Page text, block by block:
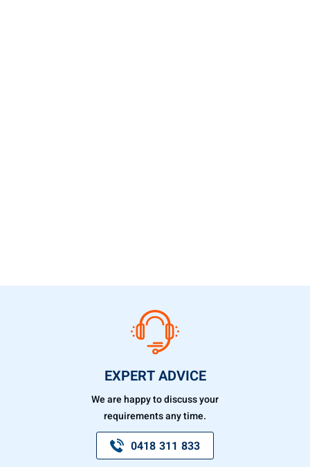
EXPERT ADVICE
We are happy to discuss your
requirements any time.
0418 311 833